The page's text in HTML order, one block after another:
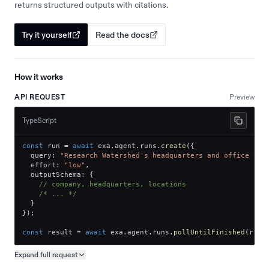
returns structured outputs with citations.
Try it yourself Read the docs
How it works
API REQUEST Preview
TypeScript
const run = await exa . agent . runs . create ( {
  query
:
"Research Watershed's headquarters and office
  effort
: "low" ,
  outputSchema
:
{
// company, headquarters, locations
/* ... */
}
} ) ;
const result = await exa . agent . runs . pollUntilFinished ( run
Expand full request